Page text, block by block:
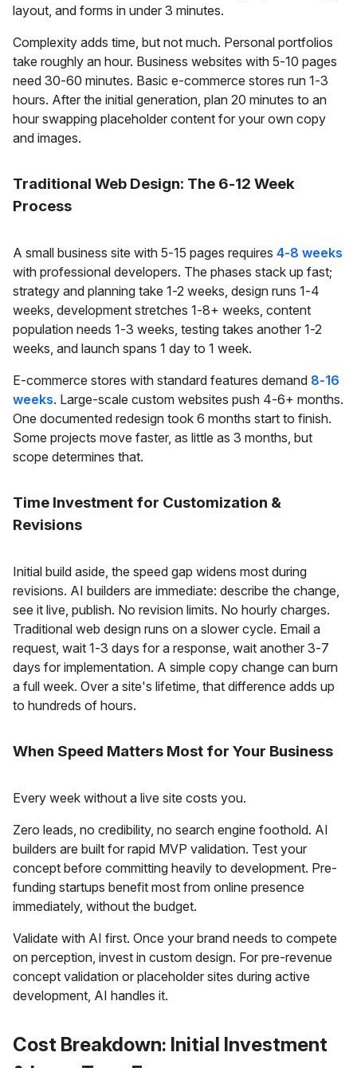
layout, and forms in under 3 minutes.
Complexity adds time, but not much. Personal portfolios
take roughly an hour. Business websites with 5-10 pages
need 30-60 minutes. Basic e-commerce stores run 1-3
hours. After the initial generation, plan 20 minutes to an
hour swapping placeholder content for your own copy
and images.
Traditional Web Design: The 6-12 Week
Process
A small business site with 5-15 pages requires 4-8 weeks
with professional developers. The phases stack up fast;
strategy and planning take 1-2 weeks, design runs 1-4
weeks, development stretches 1-8+ weeks, content
population needs 1-3 weeks, testing takes another 1-2
weeks, and launch spans 1 day to 1 week.
E-commerce stores with standard features demand 8-16
weeks. Large-scale custom websites push 4-6+ months.
One documented redesign took 6 months start to finish.
Some projects move faster, as little as 3 months, but
scope determines that.
Time Investment for Customization &
Revisions
Initial build aside, the speed gap widens most during
revisions. AI builders are immediate: describe the change,
see it live, publish. No revision limits. No hourly charges.
Traditional web design runs on a slower cycle. Email a
request, wait 1-3 days for a response, wait another 3-7
days for implementation. A simple copy change can burn
a full week. Over a site's lifetime, that difference adds up
to hundreds of hours.
When Speed Matters Most for Your Business
Every week without a live site costs you.
Zero leads, no credibility, no search engine foothold. AI
builders are built for rapid MVP validation. Test your
concept before committing heavily to development. Pre-
funding startups benefit most from online presence
immediately, without the budget.
Validate with AI first. Once your brand needs to compete
on perception, invest in custom design. For pre-revenue
concept validation or placeholder sites during active
development, AI handles it.
Cost Breakdown: Initial Investment